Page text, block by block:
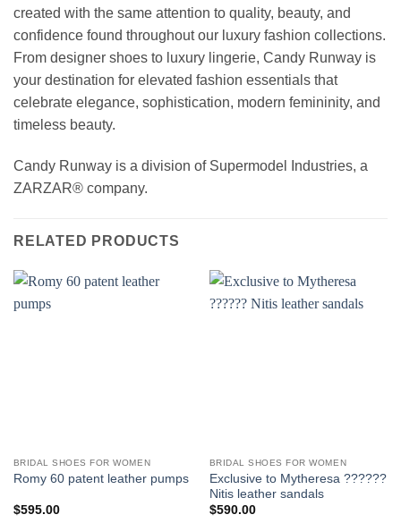
created with the same attention to quality, beauty, and
confidence found throughout our luxury fashion collections.
From designer shoes to luxury lingerie, Candy Runway is
your destination for elevated fashion essentials that
celebrate elegance, sophistication, modern femininity, and
timeless beauty.
Candy Runway is a division of Supermodel Industries, a
ZARZAR® company.
RELATED PRODUCTS
BRIDAL SHOES FOR WOMEN
Romy 60 patent leather pumps
$595.00
BRIDAL SHOES FOR WOMEN
Exclusive to Mytheresa ??????
Nitis leather sandals
$590.00